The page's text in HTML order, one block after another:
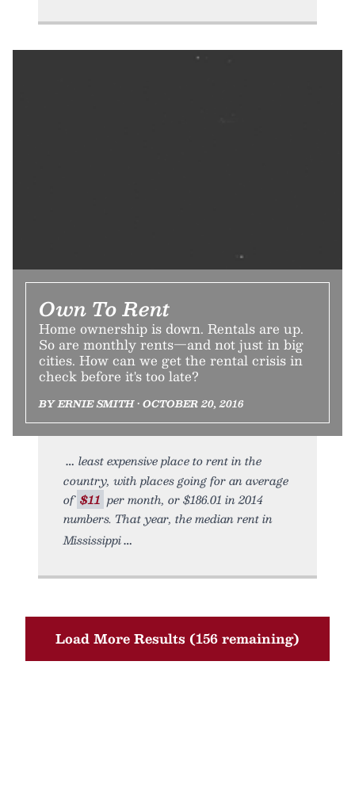
Own To Rent
Home ownership is down. Rentals are up.
So are monthly rents—and not just in big
cities. How can we get the rental crisis in
check before it's too late?
BY ERNIE SMITH • OCTOBER 20, 2016
least expensive place to rent in the
country, with places going for an average
of $11 per month, or $186.01 in 2014
numbers. That year, the median rent in
Mississippi
Load More Results (156 remaining)